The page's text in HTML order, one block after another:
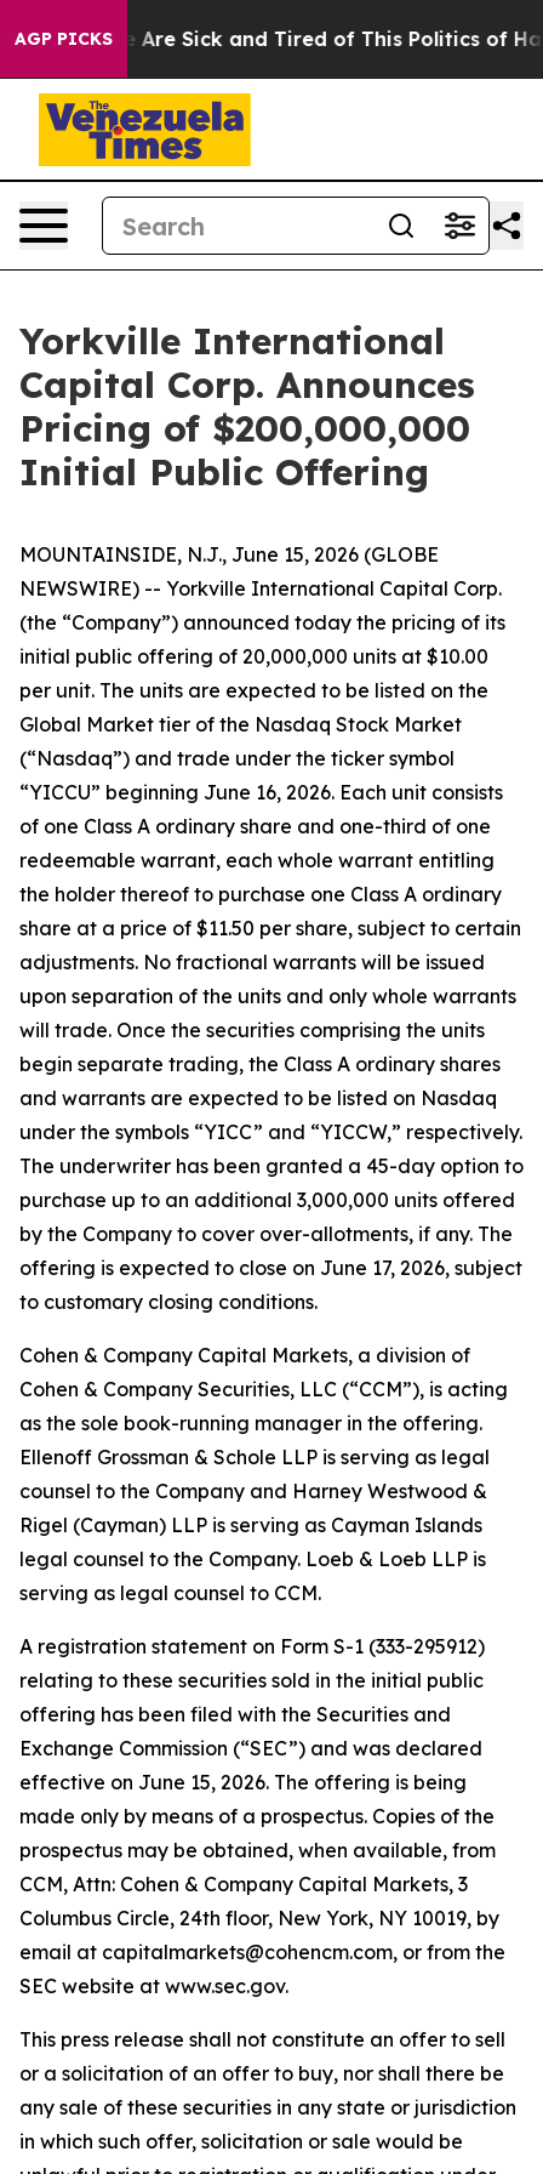
AGP PICKS
“People Are Sick and Tired of This Politics of
Yorkville International
Capital Corp. Announces
Pricing of $200,000,000
Initial Public Offering
MOUNTAINSIDE, N.J., June 15, 2026 (GLOBE
NEWSWIRE) -- Yorkville International Capital Corp.
(the “Company”) announced today the pricing of its
initial public offering of 20,000,000 units at $10.00
per unit. The units are expected to be listed on the
Global Market tier of the Nasdaq Stock Market
(“Nasdaq”) and trade under the ticker symbol
“YICCU” beginning June 16, 2026. Each unit consists
of one Class A ordinary share and one-third of one
redeemable warrant, each whole warrant entitling
the holder thereof to purchase one Class A ordinary
share at a price of $11.50 per share, subject to certain
adjustments. No fractional warrants will be issued
upon separation of the units and only whole warrants
will trade. Once the securities comprising the units
begin separate trading, the Class A ordinary shares
and warrants are expected to be listed on Nasdaq
under the symbols “YICC” and “YICCW,” respectively.
The underwriter has been granted a 45-day option to
purchase up to an additional 3,000,000 units offered
by the Company to cover over-allotments, if any. The
offering is expected to close on June 17, 2026, subject
to customary closing conditions.
Cohen & Company Capital Markets, a division of
Cohen & Company Securities, LLC (“CCM”), is acting
as the sole book-running manager in the offering.
Ellenoff Grossman & Schole LLP is serving as legal
counsel to the Company and Harney Westwood &
Rigel (Cayman) LLP is serving as Cayman Islands
legal counsel to the Company. Loeb & Loeb LLP is
serving as legal counsel to CCM.
A registration statement on Form S-1 (333-295912)
relating to these securities sold in the initial public
offering has been filed with the Securities and
Exchange Commission (“SEC”) and was declared
effective on June 15, 2026. The offering is being
made only by means of a prospectus. Copies of the
prospectus may be obtained, when available, from
CCM, Attn: Cohen & Company Capital Markets, 3
Columbus Circle, 24th floor, New York, NY 10019, by
email at capitalmarkets@cohencm.com, or from the
SEC website at www.sec.gov.
This press release shall not constitute an offer to sell
or a solicitation of an offer to buy, nor shall there be
any sale of these securities in any state or jurisdiction
in which such offer, solicitation or sale would be